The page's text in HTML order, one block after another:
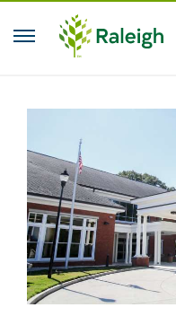
Skip to main content